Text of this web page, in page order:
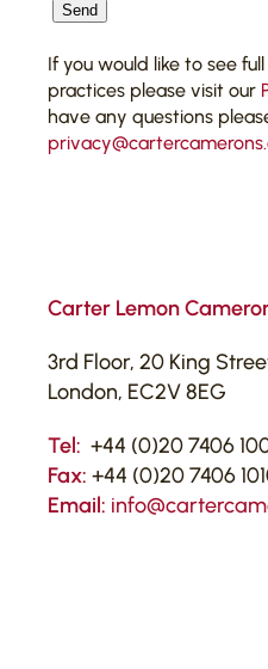
Send
If you would like to see
practices please visit our
have any questions
Carter Lemon
3rd Floor, 20 King
London, EC2V 8EG
Tel: +44 (0)20 7406
Fax: +44 (0)20 7406
Email: